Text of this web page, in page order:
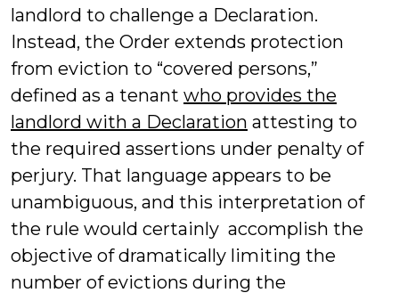
landlord to challenge a Declaration.
Instead, the Order extends protection
from eviction to “covered persons,”
defined as a tenant who provides the
landlord with a Declaration attesting to
the required assertions under penalty of
perjury. That language appears to be
unambiguous, and this interpretation of
the rule would certainly accomplish the
objective of dramatically limiting the
number of evictions during the